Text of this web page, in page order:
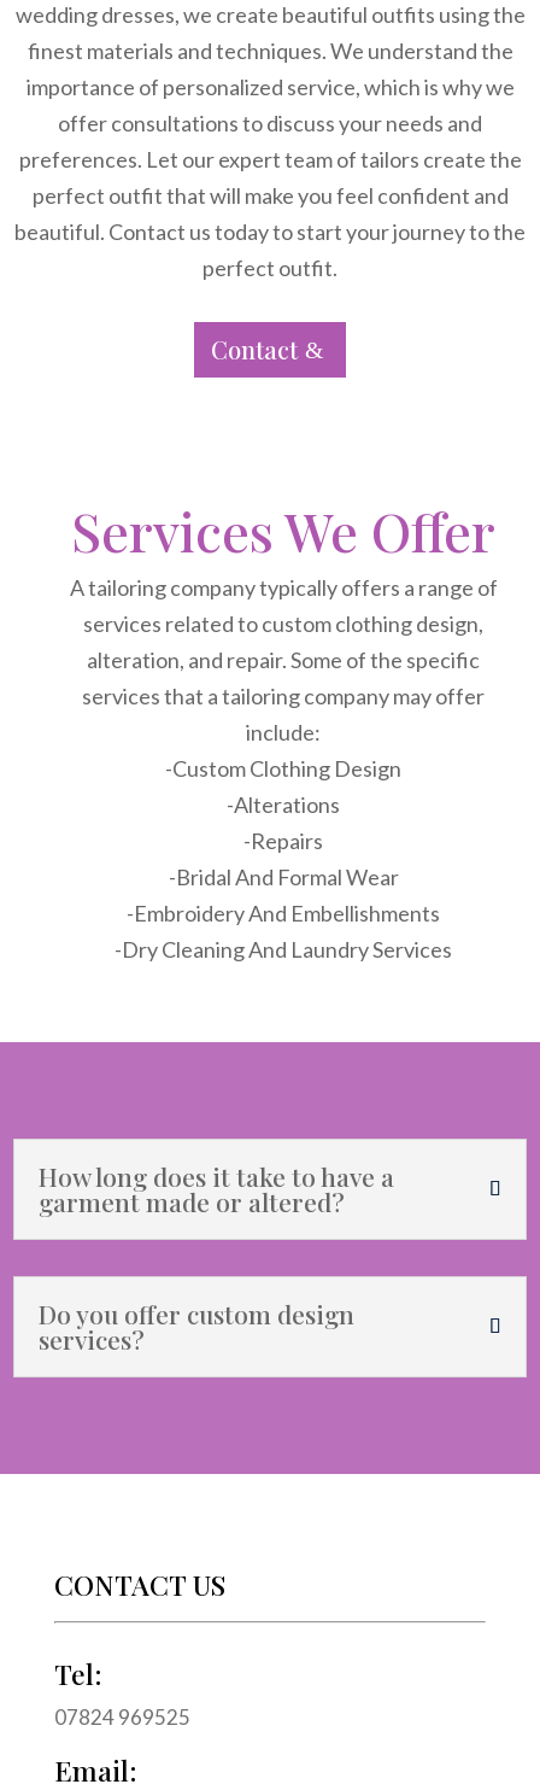
wedding dresses, we create beautiful outfits using the
finest materials and techniques. We understand the
importance of personalized service, which is why we
offer consultations to discuss your needs and
preferences. Let our expert team of tailors create the
perfect outfit that will make you feel confident and
beautiful. Contact us today to start your journey to the
perfect outfit.
Contact
Services We Offer
A tailoring company typically offers a range of
services related to custom clothing design,
alteration, and repair. Some of the specific
services that a tailoring company may offer
include:
-Custom Clothing Design
-Alterations
-Repairs
-Bridal And Formal Wear
-Embroidery And Embellishments
-Dry Cleaning And Laundry Services
How long does it take to have a
garment made or altered?
Do you offer custom design
services?
CONTACT US
Tel:
07824 969525
Email: